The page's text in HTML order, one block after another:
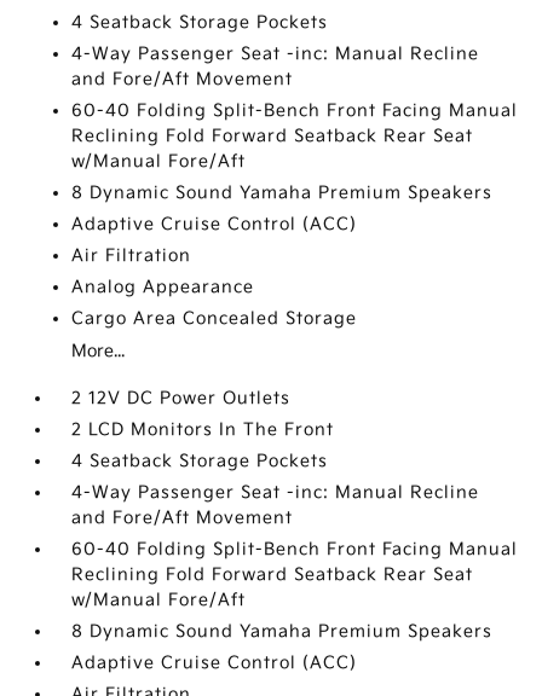
4 Seatback Storage Pockets
4-Way Passenger Seat -inc: Manual Recline
and Fore/Aft Movement
60-40 Folding Split-Bench Front Facing Manual
Reclining Fold Forward Seatback Rear Seat
w/Manual Fore/Aft
8 Dynamic Sound Yamaha Premium Speakers
Adaptive Cruise Control (ACC)
Air Filtration
Analog Appearance
Cargo Area Concealed Storage
More...
2 12V DC Power Outlets
2 LCD Monitors In The Front
4 Seatback Storage Pockets
4-Way Passenger Seat -inc: Manual Recline
and Fore/Aft Movement
60-40 Folding Split-Bench Front Facing Manual
Reclining Fold Forward Seatback Rear Seat
w/Manual Fore/Aft
8 Dynamic Sound Yamaha Premium Speakers
Adaptive Cruise Control (ACC)